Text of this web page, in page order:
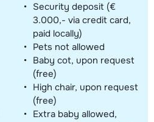
Security deposit (€
3.000,- via credit card,
paid locally)
Pets not allowed
Baby cot, upon request
(free)
High chair, upon request
(free)
Extra baby allowed,